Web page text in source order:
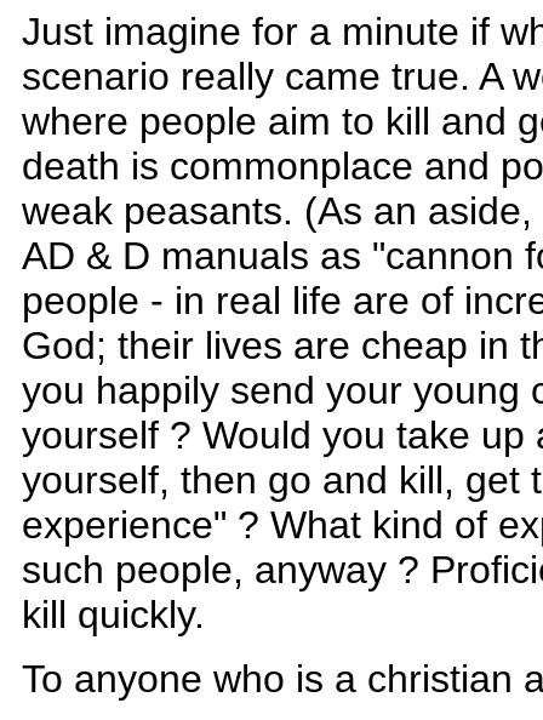
Just imagine for a minute if
scenario really came true. A
where people aim to kill and
death is commonplace and
weak peasants. (As an
AD & D manuals as "cannon
people - in real life are of
God; their lives are cheap in
you happily send your young
yourself ? Would you take
yourself, then go and kill, get
experience" ? What kind of
such people, anyway ?
kill quickly.
To anyone who is a christian